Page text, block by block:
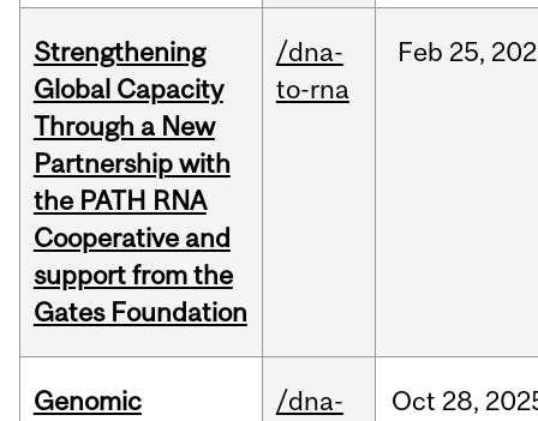
Strengthening
Global Capacity
Through a New
Partnership with
the PATH RNA
Cooperative and
support from the
Gates Foundation
/dna-
to-rna
Feb 25,
Genomic
/dna-
Oct 28,